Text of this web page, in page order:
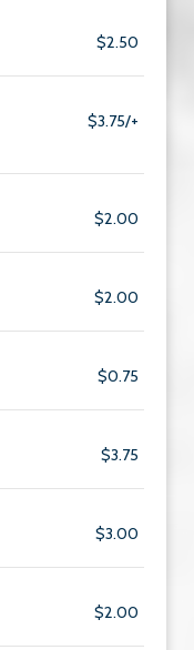
$2.50
$3.75/+
$2.00
$2.00
$0.75
$3.75
$3.00
$2.00